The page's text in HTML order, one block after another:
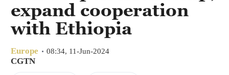
Delhi
expand cooperation
with Ethiopia
Europe 08:34, 11-Jun-2024
CGTN